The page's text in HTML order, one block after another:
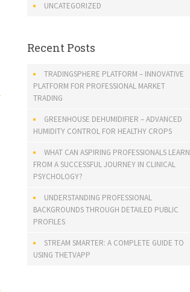
UNCATEGORIZED
Recent Posts
TRADINGSPHERE PLATFORM – INNOVATIVE
PLATFORM FOR PROFESSIONAL MARKET
TRADING
GREENHOUSE DEHUMIDIFIER – ADVANCED
HUMIDITY CONTROL FOR HEALTHY CROPS
WHAT CAN ASPIRING PROFESSIONALS LEARN
FROM A SUCCESSFUL JOURNEY IN CLINICAL
PSYCHOLOGY?
UNDERSTANDING PROFESSIONAL
BACKGROUNDS THROUGH DETAILED PUBLIC
PROFILES
STREAM SMARTER: A COMPLETE GUIDE TO
USING THETVAPP